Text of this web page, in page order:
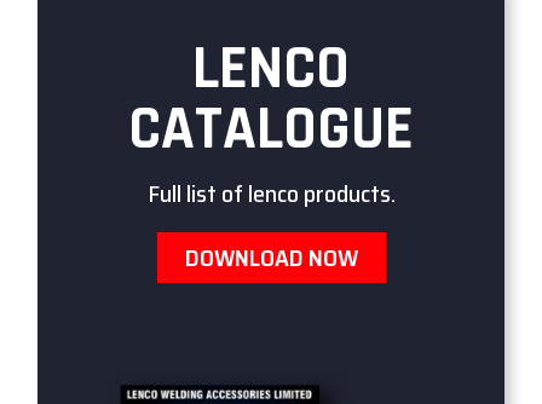
LENCO
CATALOGUE
Full list of lenco products.
DOWNLOAD NOW